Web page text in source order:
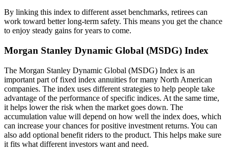
By linking this index to different asset benchmarks, retirees can
work toward better long-term safety. This means you get the chance
to enjoy steady gains for years to come.
Morgan Stanley Dynamic Global (MSDG) Index
The Morgan Stanley Dynamic Global (MSDG) Index is an
important part of fixed index annuities for many North American
companies. The index uses different strategies to help people take
advantage of the performance of specific indices. At the same time,
it helps lower the risk when the market goes down. The
accumulation value will depend on how well the index does, which
can increase your chances for positive investment returns. You can
also add optional benefit riders to the product. This helps make sure
it fits what different investors want and need.